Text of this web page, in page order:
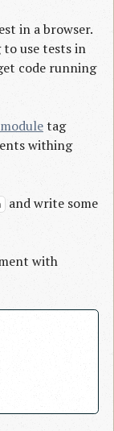
in a browser.
use tests in
code running
tag
withing
and write some
with